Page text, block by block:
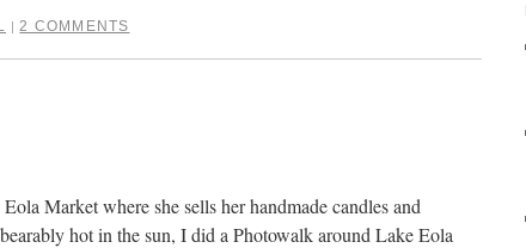
| 2 COMMENTS
Market where she sells her handmade candles and
hot in the sun, I did a Photowalk around Lake Eola